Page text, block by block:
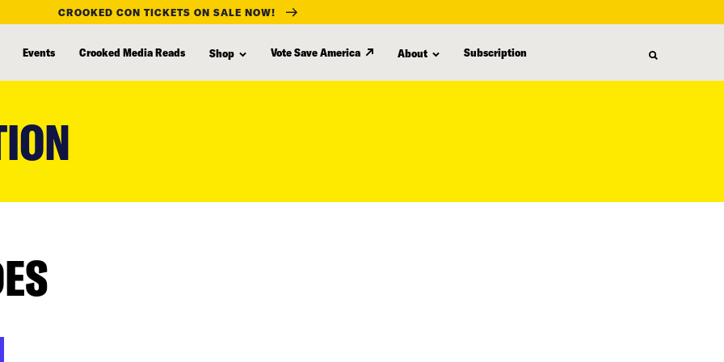
CROOKED CON TICKETS ON SALE NOW!
Events Crooked Media Reads Shop Vote Save America About Subscription